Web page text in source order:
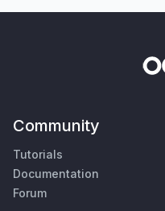
Community
Tutorials
Documentation
Forum